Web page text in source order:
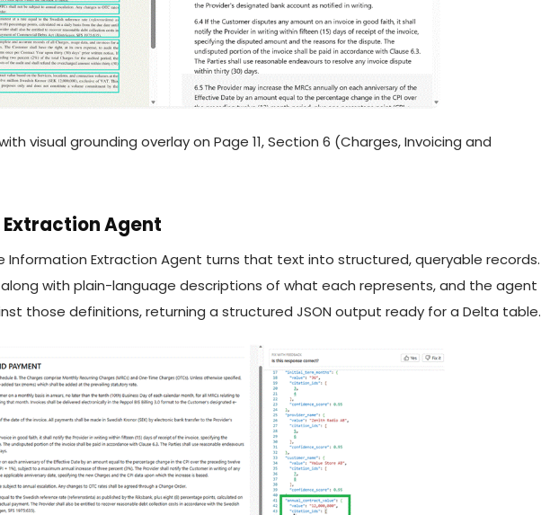
visual grounding overlay on Page 11, Section 6 (Charges, Invoicing and
Agent
Information Extraction Agent turns that text into structured, queryable records.
with plain-language descriptions of what each represents, and the agent
those definitions, returning a structured JSON output ready for a Delta table.